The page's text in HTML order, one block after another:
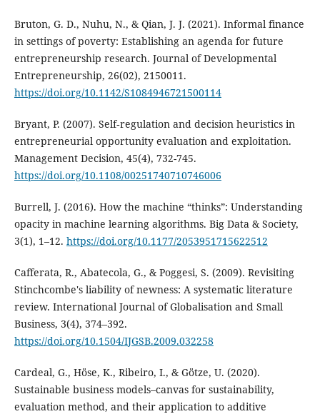
Bruton, G. D., Nuhu, N., & Qian, J. J. (2021). Informal finance
in settings of poverty: Establishing an agenda for future
entrepreneurship research. Journal of Developmental
Entrepreneurship, 26(02), 2150011.
https://doi.org/10.1142/S1084946721500114
Bryant, P. (2007). Self‐regulation and decision heuristics in
entrepreneurial opportunity evaluation and exploitation.
Management Decision, 45(4), 732-745.
https://doi.org/10.1108/00251740710746006
Burrell, J. (2016). How the machine “thinks”: Understanding
opacity in machine learning algorithms. Big Data & Society,
3(1), 1–12. https://doi.org/10.1177/2053951715622512
Cafferata, R., Abatecola, G., & Poggesi, S. (2009). Revisiting
Stinchcombe's liability of newness: A systematic literature
review. International Journal of Globalisation and Small
Business, 3(4), 374–392.
https://doi.org/10.1504/IJGSB.2009.032258
Cardeal, G., Höse, K., Ribeiro, I., & Götze, U. (2020).
Sustainable business models–canvas for sustainability,
evaluation method, and their application to additive